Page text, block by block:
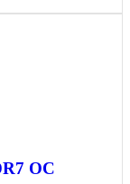
OC